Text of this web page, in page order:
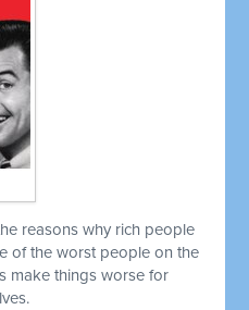
reasons why rich people
of the worst people on the
make things worse for